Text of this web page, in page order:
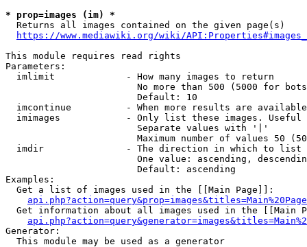
* prop=images (im) *
  Returns all images contained on the given page(s)
https://www.mediawiki.org/wiki/
This module requires read rights
Parameters:
  imlimit             - How many images to return
No more than 500 (5000 for
                        Default: 10
imcontinue          - When more results are
imimages            - Only list these images.
                        Separate values with '|'
Maximum number of values 50
  imdir               - The direction in which to list
One value: ascending,
                        Default: ascending
Examples:
  Get a list of images used in the [[Main Page]]:
api.php?action=query&prop=images&titles=Main%20Page
Get information about all images used in the [[Main
Generator:
  This module may be used as a generator